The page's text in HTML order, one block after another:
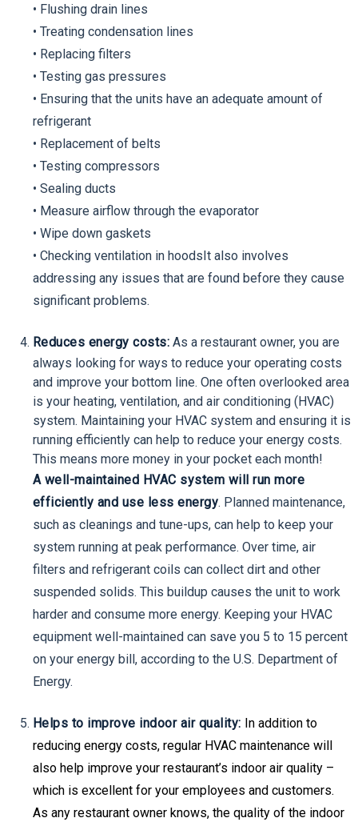
• Flushing drain lines
• Treating condensation lines
• Replacing filters
• Testing gas pressures
• Ensuring that the units have an adequate amount of
refrigerant
• Replacement of belts
• Testing compressors
• Sealing ducts
• Measure airflow through the evaporator
• Wipe down gaskets
• Checking ventilation in hoodsIt also involves
addressing any issues that are found before they cause
significant problems.
Reduces energy costs: As a restaurant owner, you are
always looking for ways to reduce your operating costs
and improve your bottom line. One often overlooked area
is your heating, ventilation, and air conditioning (HVAC)
system. Maintaining your HVAC system and ensuring it is
running efficiently can help to reduce your energy costs.
This means more money in your pocket each month!
A well-maintained HVAC system will run more
efficiently and use less energy. Planned maintenance,
such as cleanings and tune-ups, can help to keep your
system running at peak performance. Over time, air
filters and refrigerant coils can collect dirt and other
suspended solids. This buildup causes the unit to work
harder and consume more energy. Keeping your HVAC
equipment well-maintained can save you 5 to 15 percent
on your energy bill, according to the U.S. Department of
Energy.
Helps to improve indoor air quality: In addition to
reducing energy costs, regular HVAC maintenance will
also help improve your restaurant’s indoor air quality –
which is excellent for your employees and customers.
As any restaurant owner knows, the quality of the indoor